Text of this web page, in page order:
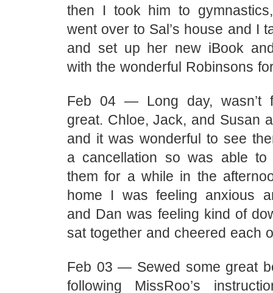
then I took him to
went over to Sal’s house and I
and set up her new iBook
with the wonderful Robinsons
Feb 04 — Long day, wasn’t
great. Chloe, Jack, and Susan
and it was wonderful to see
a cancellation so was able
them for a while in the
home I was feeling anxious
and Dan was feeling kind of
sat together and cheered each
Feb 03 — Sewed some great
following MissRoo’s